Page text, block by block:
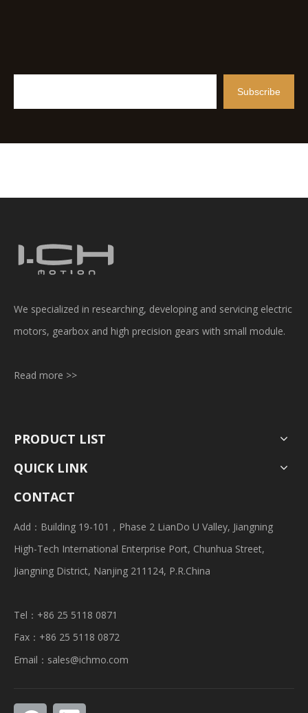
Subscribe
We specialized in researching, developing and servicing electric
motors, gearbox and high precision gears with small module.
Read more >>
PRODUCT LIST
QUICK LINK
CONTACT
Add：Building 19-101，Phase 2 LianDo U Valley, Jiangning
High-Tech International Enterprise Port, Chunhua Street,
Jiangning District, Nanjing 211124, P.R.China
Tel：+86 25 5118 0871
Fax：+86 25 5118 0872
Email： sales@ichmo.com